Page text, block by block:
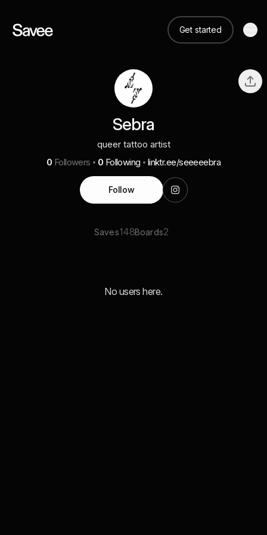
Get started
Sebra
queer tattoo artist
0 Followers 0 Following linktr.ee/seeeeebra
Follow
Saves148Boards2
No users here.